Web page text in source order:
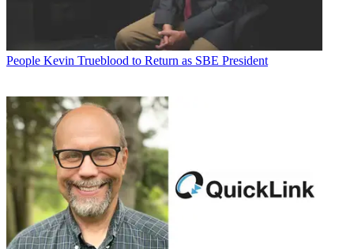
People Kevin Trueblood to Return as SBE President